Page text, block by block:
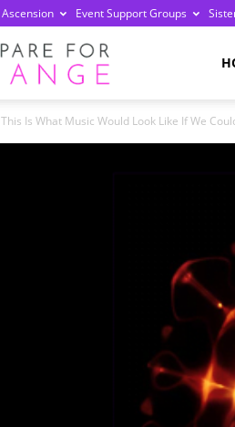
Ascension Event Support Groups
This Is What Music Would Look Like If We